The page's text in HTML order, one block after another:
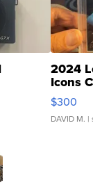
2024
Icons
SSP
$300
DAVID M. |